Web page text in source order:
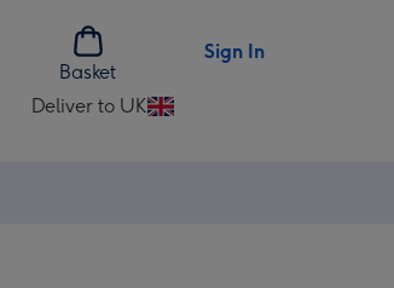
Basket
Sign In
Deliver to UK
Change